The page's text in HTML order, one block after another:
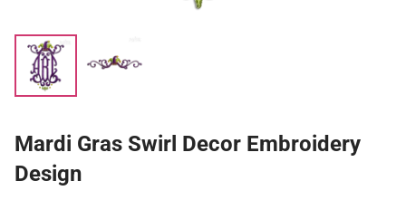
Mardi Gras Swirl Decor Embroidery
Design